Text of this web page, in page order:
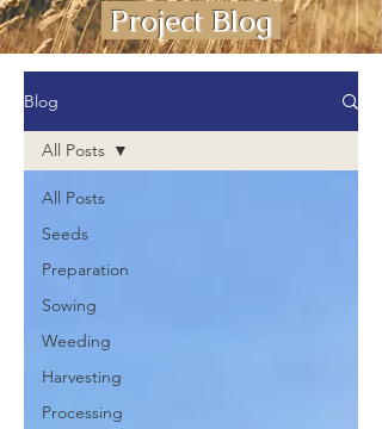
Project Blog
Blog
All Posts
Seeds
Preparation
Sowing
Weeding
Harvesting
Processing
All Posts